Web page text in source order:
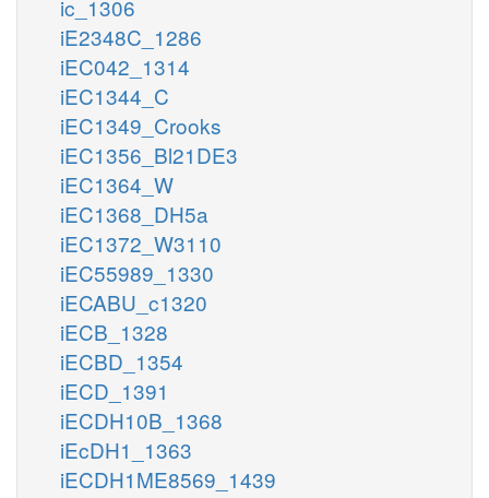
ic_1306
iE2348C_1286
iEC042_1314
iEC1344_C
iEC1349_Crooks
iEC1356_Bl21DE3
iEC1364_W
iEC1368_DH5a
iEC1372_W3110
iEC55989_1330
iECABU_c1320
iECB_1328
iECBD_1354
iECD_1391
iECDH10B_1368
iEcDH1_1363
iECDH1ME8569_1439